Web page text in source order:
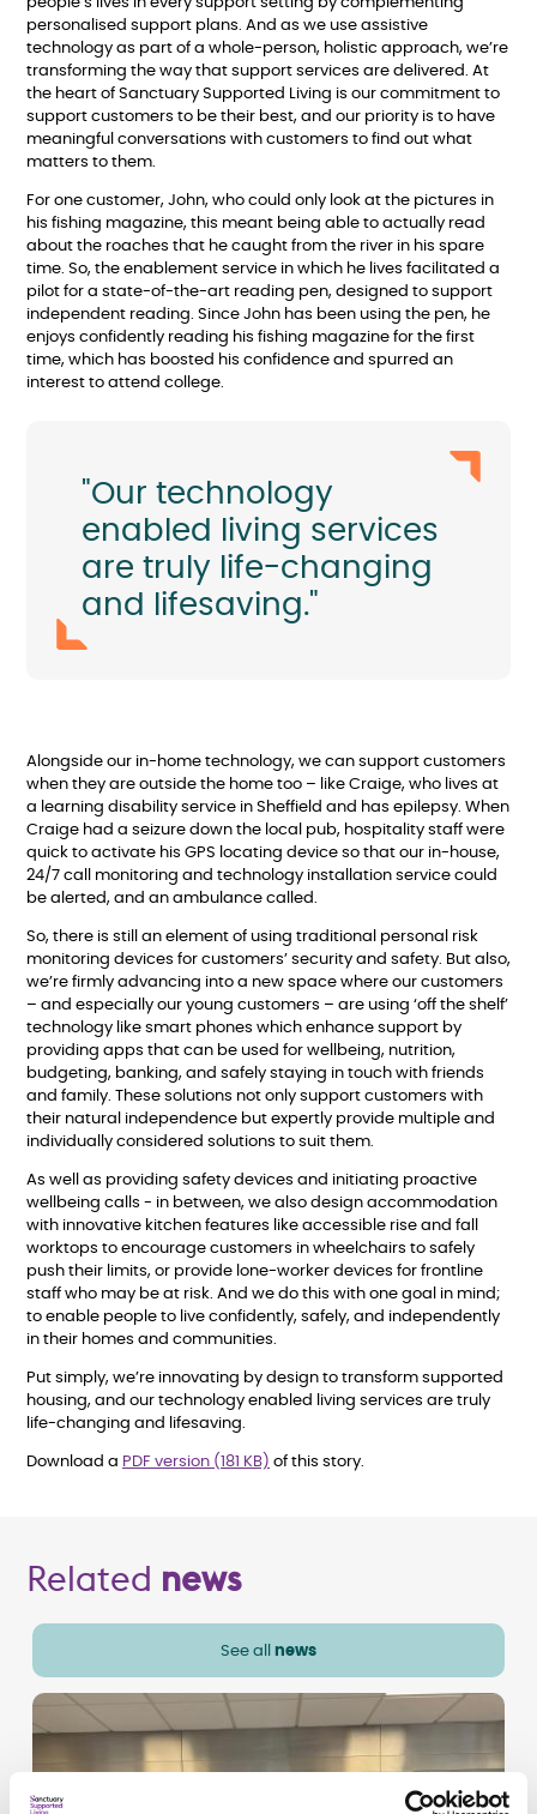
personalised support plans. And as we use assistive
technology as part of a whole-person, holistic approach, we’re
transforming the way that support services are delivered. At
the heart of Sanctuary Supported Living is our commitment to
support customers to be their best, and our priority is to have
meaningful conversations with customers to find out what
matters to them.
For one customer, John, who could only look at the pictures in
his fishing magazine, this meant being able to actually read
about the roaches that he caught from the river in his spare
time. So, the enablement service in which he lives facilitated a
pilot for a state-of-the-art reading pen, designed to support
independent reading. Since John has been using the pen, he
enjoys confidently reading his fishing magazine for the first
time, which has boosted his confidence and spurred an
interest to attend college.
"Our technology
enabled living services
are truly life-changing
and lifesaving."
Alongside our in-home technology, we can support customers
when they are outside the home too – like Craige, who lives at
a learning disability service in Sheffield and has epilepsy. When
Craige had a seizure down the local pub, hospitality staff were
quick to activate his GPS locating device so that our in-house,
24/7 call monitoring and technology installation service could
be alerted, and an ambulance called.
So, there is still an element of using traditional personal risk
monitoring devices for customers’ security and safety. But also,
we’re firmly advancing into a new space where our customers
– and especially our young customers – are using ‘off the shelf’
technology like smart phones which enhance support by
providing apps that can be used for wellbeing, nutrition,
budgeting, banking, and safely staying in touch with friends
and family. These solutions not only support customers with
their natural independence but expertly provide multiple and
individually considered solutions to suit them.
As well as providing safety devices and initiating proactive
wellbeing calls - in between, we also design accommodation
with innovative kitchen features like accessible rise and fall
worktops to encourage customers in wheelchairs to safely
push their limits, or provide lone-worker devices for frontline
staff who may be at risk. And we do this with one goal in mind;
to enable people to live confidently, safely, and independently
in their homes and communities.
Put simply, we’re innovating by design to transform supported
housing, and our technology enabled living services are truly
life-changing and lifesaving.
Download a PDF version (181 KB) of this story.
Related news
See all news